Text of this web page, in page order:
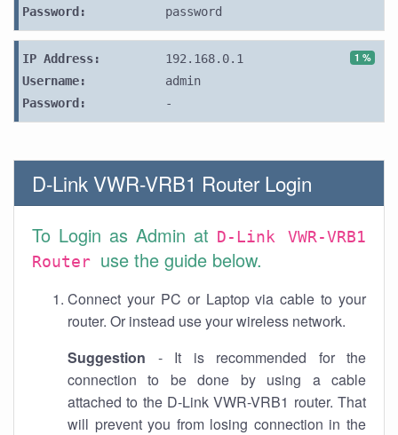
Password:
password
1 %
IP Address:
192.168.0.1
Username:
admin
Password:
-
D-Link VWR-VRB1 Router Login
To Login as Admin at
D-Link VWR-VRB1
Router use the guide below.
Connect your PC or Laptop via cable to your
router. Or instead use your wireless network.
Suggestion - It is recommended for the
connection to be done by using a cable
attached to the D-Link VWR-VRB1 router. That
will prevent you from losing connection in the